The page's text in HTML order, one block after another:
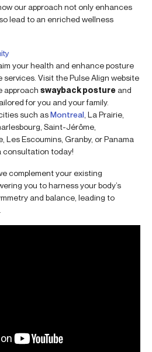
our approach not only enhances
lead to an enriched wellness
your health and enhance posture
Visit the Pulse Align website
approach swayback posture and
for you and your family.
such asMontreal , La Prairie,
Saint-Jérôme,
Les Escoumins, Granby, or Panama
consultation today!
complement your existing
you to harness your body’s
and balance, leading to